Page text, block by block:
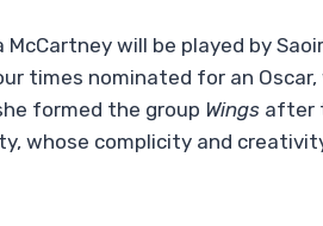
will be played by
times nominated for an
formed the group Wings after
whose complicity and